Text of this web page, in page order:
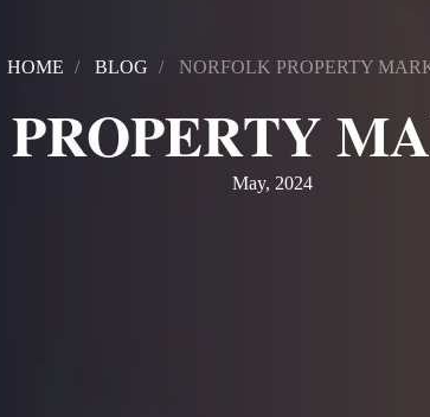
HOME BLOG NORFOLK PROPERTY
May, 2024